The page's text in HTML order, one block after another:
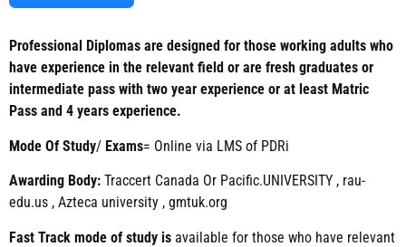
Professional Diplomas are designed for those working adults who
have experience in the relevant field or are fresh graduates or
intermediate pass with two year experience or at least Matric
Pass and 4 years experience.
Mode Of Study/ Exams= Online via LMS of PDRi
Awarding Body: Traccert Canada Or Pacific.UNIVERSITY , rau-
edu.us , Azteca university , gmtuk.org
Fast Track mode of study is available for those who have relevant